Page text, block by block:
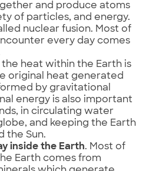
and produce atoms
of particles, and energy.
nuclear fusion. Most of
every day comes
the heat within the Earth is
original heat generated
by gravitational
energy is also important
in circulating water
and keeping the Earth
the Sun.
inside the Earth. Most of
Earth comes from